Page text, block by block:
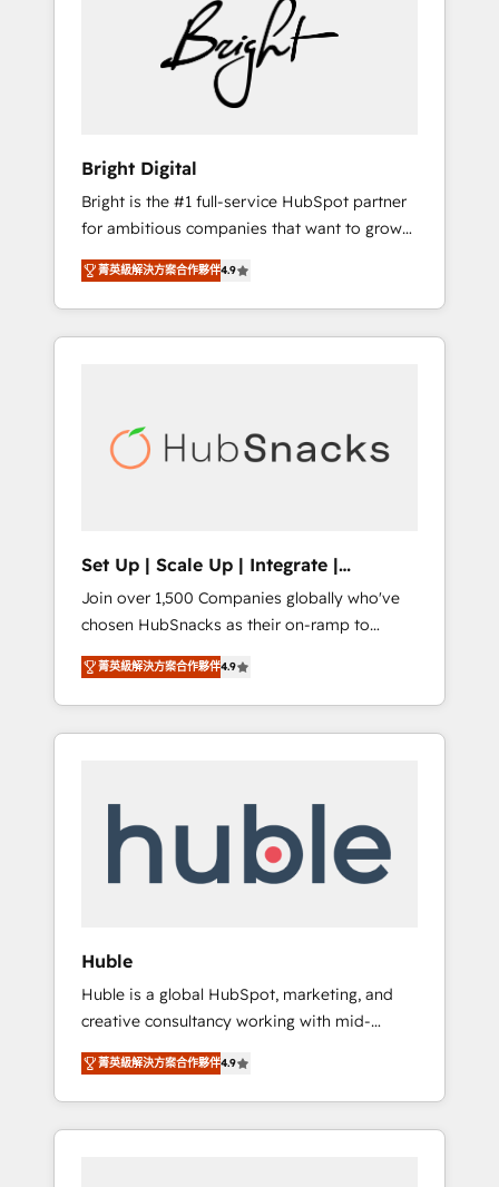
Impact Award 🏆2022 Technical Expertise
Impact Award 🏆2022 Platform Migration
Excellence Impact Award 🏆2020 Elite
Solutions Partner 🏆2019 Integrations
Website Design HubSpot Impact Award 🏆
2017 Website Design HubSpot Impact Award
🏆2016 Growth-Driven Design Agency of the
Year 🏆2016 Sales Enablement HubSpot
Impact Award 🏆2015 Growth-Driven Design
Agency of the Year 🏆2015 Became the 5th
Agency to reach Diamond 🏆2014 HubSpot
Became a HubSpot Partner 📆Founded in
Bright Digital
Bright is the #1 full-service HubSpot partner
for ambitious companies that want to grow
smarter. From HubSpot onboarding, to
training, from developing a new website to
lead generation and digital marketing; we do
it all (and with great results)! In short, our
modules, integrations - Marketing & sales
solutions: digital marketing, advertising,
people, exciting ideas and can-do mentality,
we ensure revenue growth on a daily basis.
So tell us your challenge; our passionate and
growth driven team of 100+ experts is ready
for you! Driving digital growth |
www.brightdigital.com
菁英級解決方案合作夥伴4.9
Set Up | Scale Up | Integrate |
HubSnacks FlexPlan
Join over 1,500 Companies globally who've
chosen HubSnacks as their on-ramp to
HubSpot since 2014 Simple pay-as-you-go
plans that accelerate value... 1️⃣ Set Up |
Onboarding New or Check-fixing existing
HubSpot portals 2️⃣ Scale Up | 100% HubSpot
API Integration project... ⬅️ Click "Contact
Business" ⬅️ to access 150+ Kickstart
Paypal 💰 Sage or Netsuite 🤖 Google or
Microsoft ✍️ DocuSign or PandaDoc 🌐
Avalara or Quaderno HubSnacks holds the
rare Advanced "Custom Integrations"
Accreditation, securely sync data across... 🔄
any apps, in any direction. Stuck on your old
CRM..? Migrate | seamlessly off your old CRM
菁英級解決方案合作夥伴4.9
Huble
Huble is a global HubSpot, marketing, and
creative consultancy working with mid-
market and enterprise businesses. We go
beyond implementation, shaping the
strategy, processes, and teams that turn
HubSpot into a genuine growth engine.
菁英級解決方案合作夥伴4.9